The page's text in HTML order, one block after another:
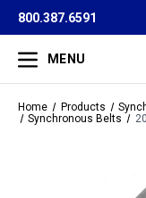
800.387.6591
MENU
Home Products
Synchronous Belts